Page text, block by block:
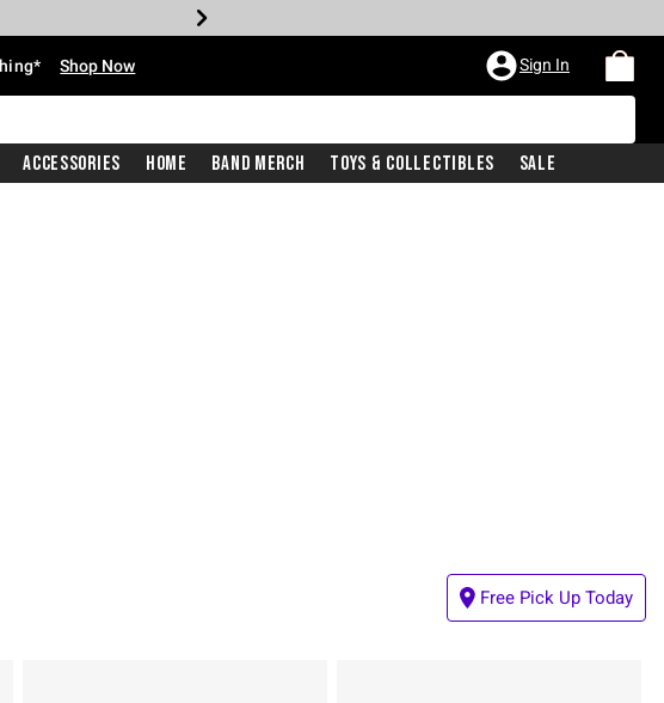
Shop Now Sign In
Accessories Home Band Merch Toys & Collectibles Sale
Free Pick Up Today